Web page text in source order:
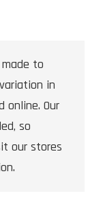
to
in
online. Our
so
our stores